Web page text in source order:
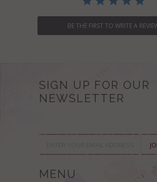
BE THE FIRST TO WRITE A
SIGN UP FOR OUR
NEWSLETTER
MENU